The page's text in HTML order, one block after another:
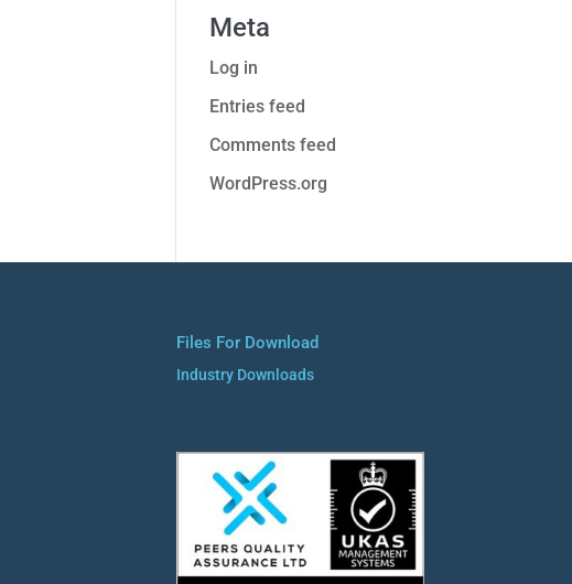
Meta
Log in
Entries feed
Comments feed
WordPress.org
Files For Download
Industry Downloads